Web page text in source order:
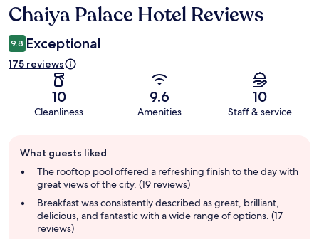
Reviews
Chaiya Palace Hotel Reviews
9.8 Exceptional
175 reviews
10
Cleanliness
9.6
Amenities
10
Staff & service
review
summary
What guests liked
The rooftop pool offered a refreshing finish to the day with
great views of the city. (19 reviews)
Breakfast was consistently described as great, brilliant,
delicious, and fantastic with a wide range of options. (17
reviews)